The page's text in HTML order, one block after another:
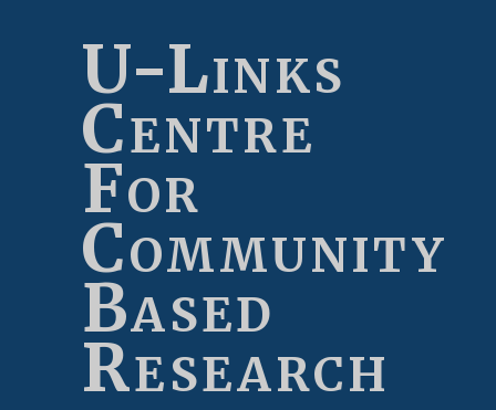
U-Links
Centre
For
Community
Based
Research